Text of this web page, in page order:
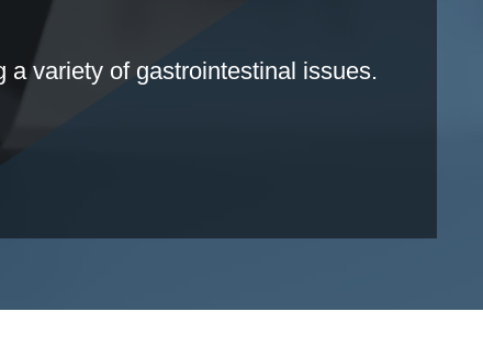
variety of gastrointestinal issues.